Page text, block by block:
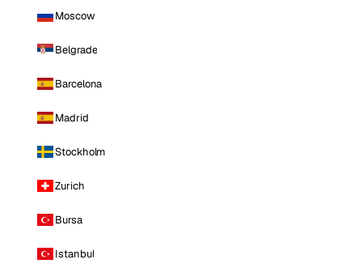
Moscow
Belgrade
Barcelona
Madrid
Stockholm
Zurich
Bursa
Istanbul